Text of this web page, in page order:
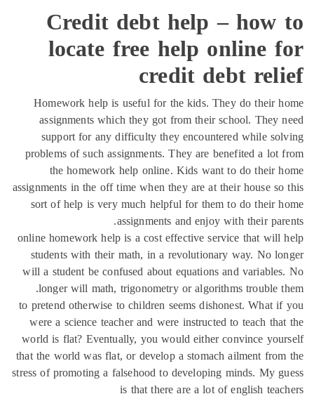
Credit debt help –
locate free help online
credit debt
Homework help is useful for the kids. They do their
assignments which they got from their school. They
support for any difficulty they encountered while
problems of such assignments. They are benefited a
the homework help online. Kids want to do their
assignments in the off time when they are at their house
sort of help is very much helpful for them to do their
assignments and enjoy with their
online homework help is a cost effective service that
students with their math, in a revolutionary way. No
will a student be confused about equations and
longer will math, trigonometry or algorithms trouble
to pretend otherwise to children seems dishonest. What
were a science teacher and were instructed to teach
world is flat? Eventually, you would either convince
that the world was flat, or develop a stomach ailment
stress of promoting a falsehood to developing minds. My
is that there are a lot of english